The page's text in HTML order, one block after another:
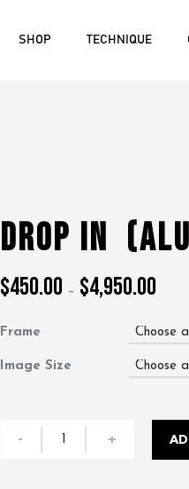
SHOP TECHNIQUE
Drop In
$450.00 – $4,950.00
Frame
Image Size
-
Drop
In
+